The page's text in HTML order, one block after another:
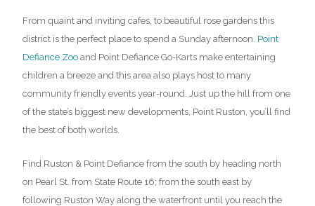
From quaint and inviting cafes, to beautiful rose gardens this
district is the perfect place to spend a Sunday afternoon. Point
Defiance Zoo and Point Defiance Go-Karts make entertaining
children a breeze and this area also plays host to many
community friendly events year-round. Just up the hill from one
of the state’s biggest new developments, Point Ruston, you’ll find
the best of both worlds.
Find Ruston & Point Defiance from the south by heading north
on Pearl St. from State Route 16; from the south east by
following Ruston Way along the waterfront until you reach the